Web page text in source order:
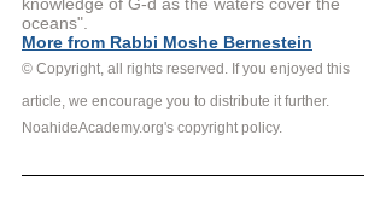
oceans".
More from Rabbi Moshe Bernestein
© Copyright, all rights reserved. If you enjoyed this
article, we encourage you to distribute it further.
NoahideAcademy.org's copyright policy.